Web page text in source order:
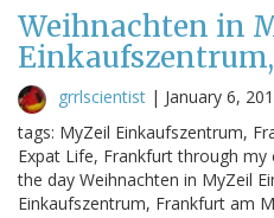
Weihnachten in
grrlscientist | January 6,
tags: MyZeil Einkaufszentrum,
Expat Life, Frankfurt through
the day Weihnachten in MyZeil
Einkaufszentrum, Frankfurt am